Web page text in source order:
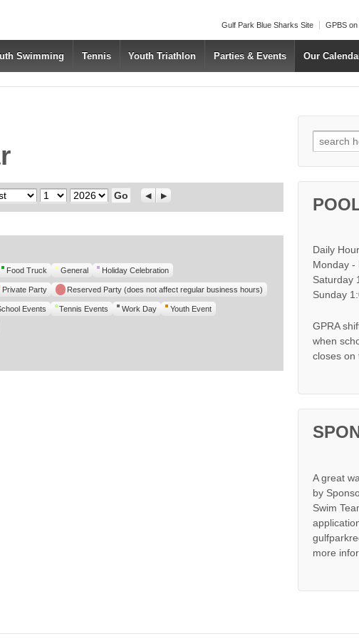
Gulf Park Blue Sharks Site GPBS
Swimming Tennis Youth Triathlon Parties & Events Our
Day Year Previous
Next
Food Truck General Holiday Celebration
Private Party Reserved Party (does not affect regular business hours)
Events Tennis Events Work Day Youth Event
Search
Daily
Monday -
Saturday
Sunday
GPRA
when
closes on
A great
by
Swim
more